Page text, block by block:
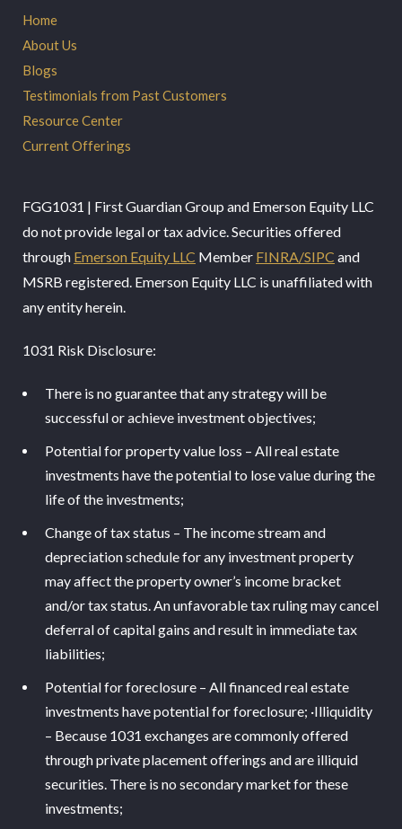
Home
About Us
Blogs
Testimonials from Past Customers
Resource Center
Current Offerings
FGG1031 | First Guardian Group and Emerson Equity LLC
do not provide legal or tax advice. Securities offered
through Emerson Equity LLC Member FINRA/SIPC and
MSRB registered. Emerson Equity LLC is unaffiliated with
any entity herein.
1031 Risk Disclosure:
There is no guarantee that any strategy will be
successful or achieve investment objectives;
Potential for property value loss – All real estate
investments have the potential to lose value during the
life of the investments;
Change of tax status – The income stream and
depreciation schedule for any investment property
may affect the property owner’s income bracket
and/or tax status. An unfavorable tax ruling may cancel
deferral of capital gains and result in immediate tax
liabilities;
Potential for foreclosure – All financed real estate
investments have potential for foreclosure; ·Illiquidity
– Because 1031 exchanges are commonly offered
through private placement offerings and are illiquid
securities. There is no secondary market for these
investments;